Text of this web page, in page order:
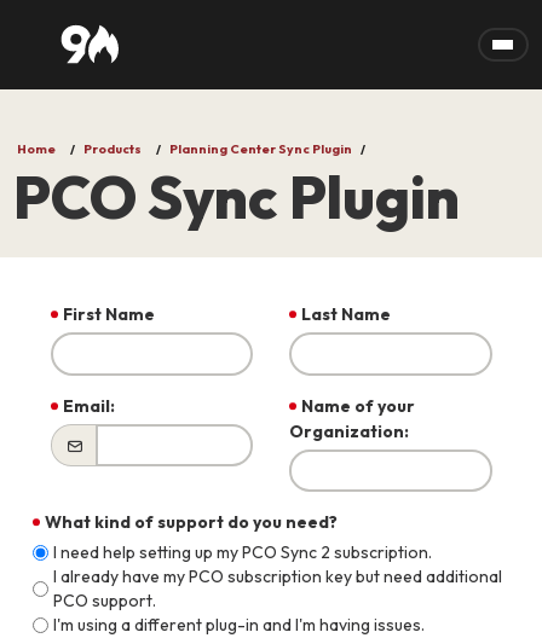
Home Products Planning Center Sync Plugin
PCO Sync Plugin
First Name Last Name
Email:
Name of your
Organization:
What kind of support do you need?
I need help setting up my PCO Sync 2 subscription.
I already have my PCO subscription key but need additional
PCO support.
I'm using a different plug-in and I'm having issues.